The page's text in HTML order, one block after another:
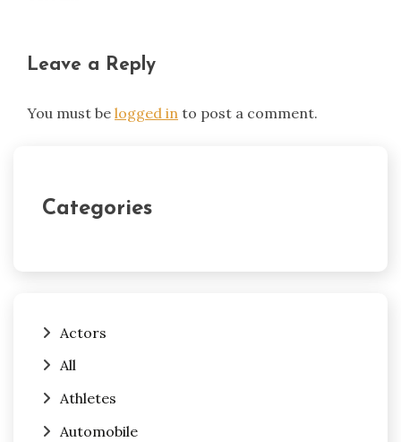
Leave a Reply
You must be logged in to post a comment.
Categories
Actors
All
Athletes
Automobile